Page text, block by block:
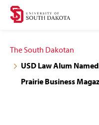
Skip
navigation
Skip
content
The South Dakotan
USD Law Alum
Prairie Business